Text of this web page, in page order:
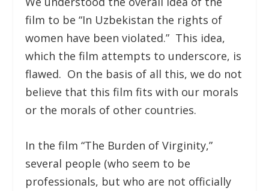
film to be “In Uzbekistan the rights of
women have been violated.” This idea,
which the film attempts to underscore, is
flawed. On the basis of all this, we do not
believe that this film fits with our morals
or the morals of other countries.
In the film “The Burden of Virginity,”
several people (who seem to be
professionals, but who are not officially